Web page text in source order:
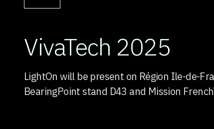
VivaTech 2025
LightOn will be present on Région Ile-de-
BearingPoint stand D43 and Mission